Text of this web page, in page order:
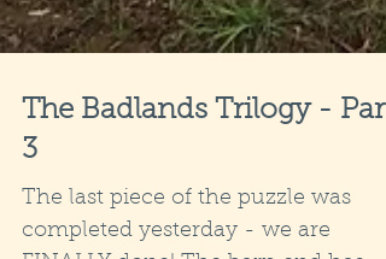
The Badlands Trilogy - Part
3
The last piece of the puzzle was